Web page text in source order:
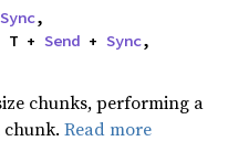
Sync,
T + Send + Sync,
chunks, performing a
chunk.Read more